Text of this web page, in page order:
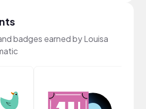
badges earned by Louisa